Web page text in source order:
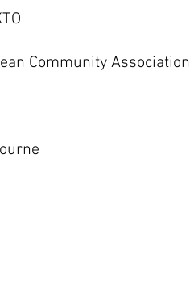
Community Association